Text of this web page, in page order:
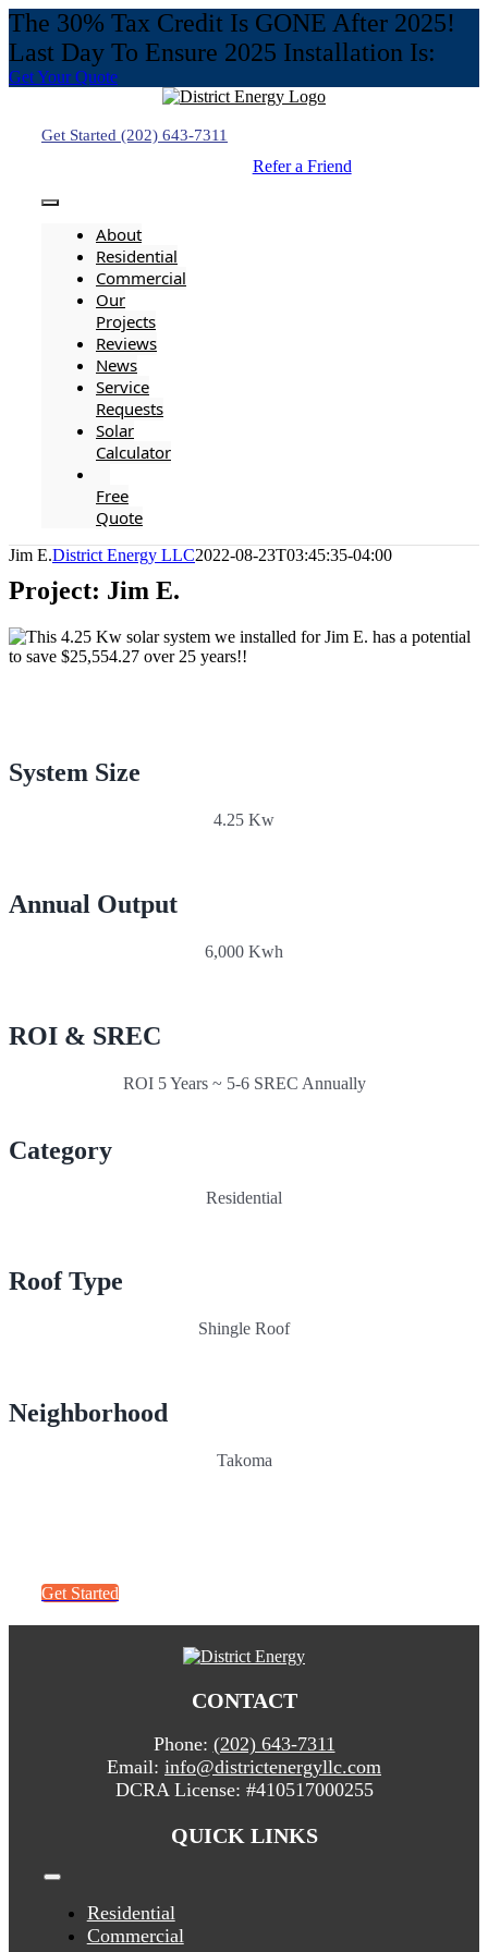
The 30% Tax Credit Is GONE After 2025!
Last Day To Ensure 2025 Installation Is:
Get Your Quote
contentGet Started (202) 643-7311
Refer a Friend
Toggle
NavigationAbout
Residential
Commercial
Our
Projects
Reviews
News
Service
Requests
Solar
Calculator
Free
Quote
Jim E.District Energy LLC2022-08-23T03:45:35-04:00
Project: Jim E.
System Size
4.25 Kw
Annual Output
6,000 Kwh
ROI & SREC
ROI 5 Years ~ 5-6 SREC Annually
Category
Residential
Roof Type
Shingle Roof
Neighborhood
Takoma
Get Started
CONTACT
Phone: (202) 643-7311
Email: info@districtenergyllc.com
DCRA License: #410517000255
QUICK LINKS
Toggle
Residential
Commercial